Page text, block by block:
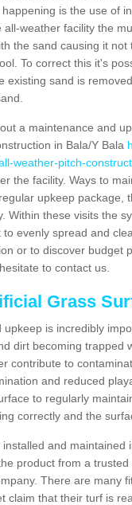
is the use of
weather facility the
the sand causing it
To correct this it's
existing sand is
a maintenance and
in Bala/Y Bala
weather-pitch-
the facility. Ways to
upkeep package,
Within these visits the
evenly spread and
or to discover budget
to contact us.
Grass
is incredibly
dirt becoming trapped
contribute to
and reduced
to regularly
correctly and the
and
product from a
There are many
claim that their turf is